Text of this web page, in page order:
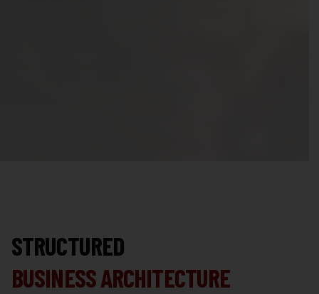
STRUCTURED
BUSINESS ARCHITECTURE